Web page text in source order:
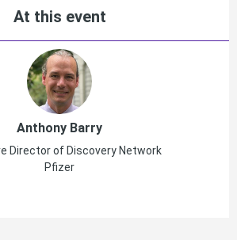
At this event
Anthony Barry
Director of Discovery Network
Pfizer